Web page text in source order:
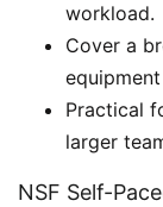
workload.
Cover a
Practical
larger
NSF Self-